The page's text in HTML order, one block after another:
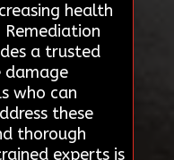
health
a trusted
who can
these
thorough
experts is